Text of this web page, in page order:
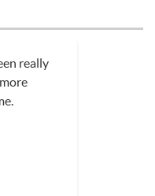
for the
year-